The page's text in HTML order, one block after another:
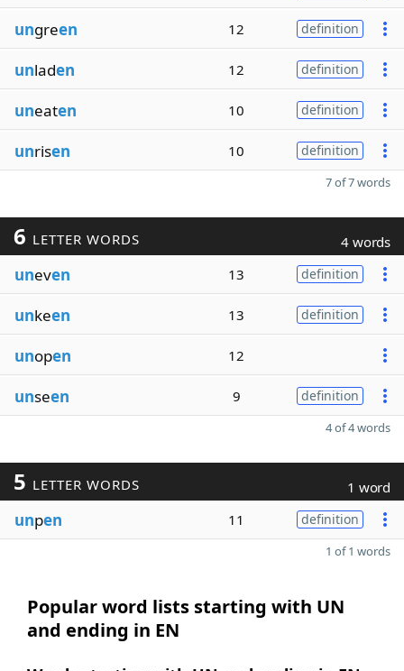
ungreen 12 definition
unladen 12 definition
uneaten 10 definition
unrisen 10 definition
7 of 7 words
6 LETTER WORDS 4 words
uneven 13 definition
unkeen 13 definition
unopen 12
unseen 9 definition
4 of 4 words
5 LETTER WORDS 1 word
unpen 11 definition
1 of 1 words
Popular word lists starting with UN
and ending in EN